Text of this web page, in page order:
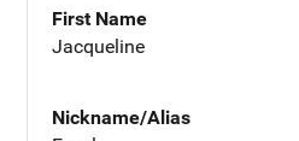
First Name
Jacqueline
Nickname/Alias